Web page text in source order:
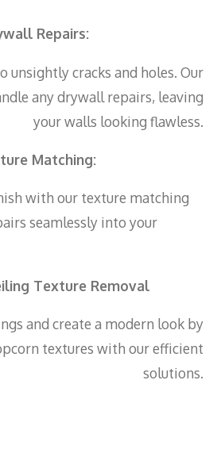
Repairs:
unsightly cracks and holes. Our
any drywall repairs, leaving
your walls looking flawless.
Matching:
with our texture matching
seamlessly into your
Texture Removal
and create a modern look by
textures with our efficient
solutions.